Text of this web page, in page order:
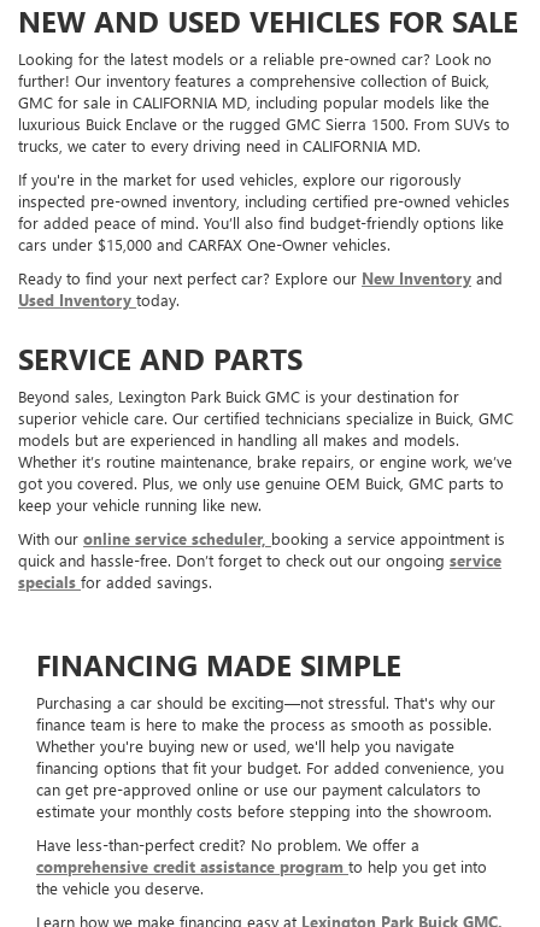
NEW AND USED VEHICLES FOR SALE
Looking for the latest models or a reliable pre-owned car? Look no
further! Our inventory features a comprehensive collection of Buick,
GMC for sale in CALIFORNIA MD, including popular models like the
luxurious Buick Enclave or the rugged GMC Sierra 1500. From SUVs to
trucks, we cater to every driving need in CALIFORNIA MD.
If you're in the market for used vehicles, explore our rigorously
inspected pre-owned inventory, including certified pre-owned vehicles
for added peace of mind. You’ll also find budget-friendly options like
cars under $15,000 and CARFAX One-Owner vehicles.
Ready to find your next perfect car? Explore our New Inventory and
Used Inventory today.
SERVICE AND PARTS
Beyond sales, Lexington Park Buick GMC is your destination for
superior vehicle care. Our certified technicians specialize in Buick, GMC
models but are experienced in handling all makes and models.
Whether it’s routine maintenance, brake repairs, or engine work, we’ve
got you covered. Plus, we only use genuine OEM Buick, GMC parts to
keep your vehicle running like new.
With our online service scheduler, booking a service appointment is
quick and hassle-free. Don’t forget to check out our ongoing service
specials for added savings.
FINANCING MADE SIMPLE
Purchasing a car should be exciting—not stressful. That's why our
finance team is here to make the process as smooth as possible.
Whether you're buying new or used, we'll help you navigate
financing options that fit your budget. For added convenience, you
can get pre-approved online or use our payment calculators to
estimate your monthly costs before stepping into the showroom.
Have less-than-perfect credit? No problem. We offer a
comprehensive credit assistance program to help you get into
the vehicle you deserve.
Learn how we make financing easy at Lexington Park Buick GMC.